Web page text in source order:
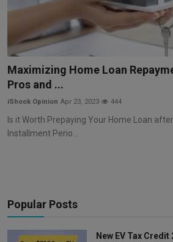
Maximizing Home Loan
Pros and ...
iShook Opinion Apr 23, 2023 444
Is it Worth Prepaying Your Home Loan
Installment Perio...
Popular Posts
New EV Tax